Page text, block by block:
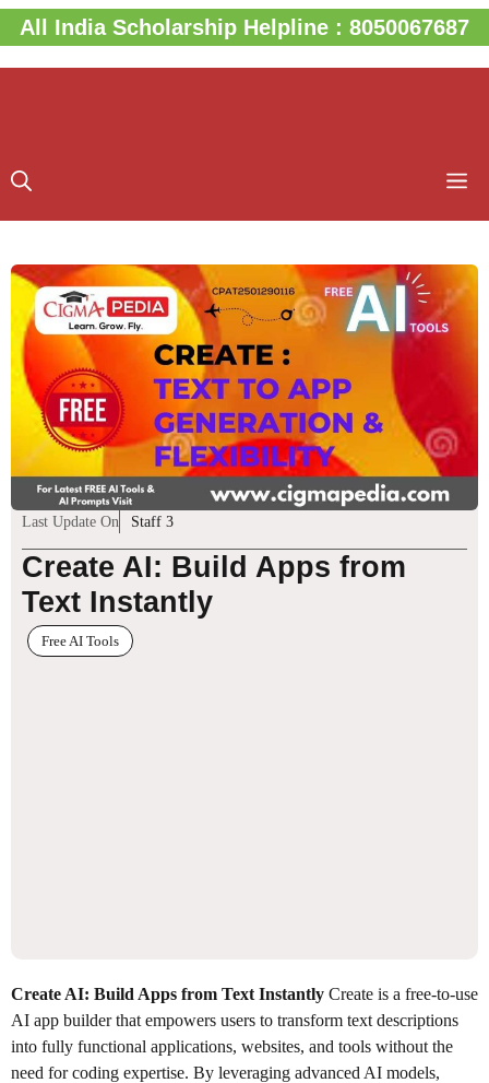
Skip
to
content
All India Scholarship Helpline : 8050067687
Last Update On Staff 3
Create AI: Build Apps from
Text Instantly
Free AI Tools
Create AI: Build Apps from Text Instantly Create is a free-to-use
AI app builder that empowers users to transform text descriptions
into fully functional applications, websites, and tools without the
need for coding expertise. By leveraging advanced AI models,